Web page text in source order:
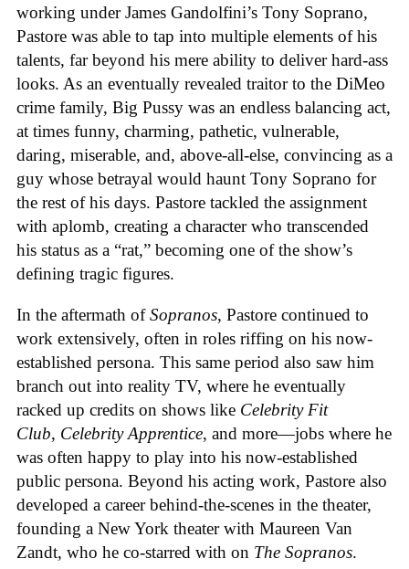
working under James Gandolfini’s Tony Soprano,
Pastore was able to tap into multiple elements of his
talents, far beyond his mere ability to deliver hard-ass
looks. As an eventually revealed traitor to the DiMeo
crime family, Big Pussy was an endless balancing act,
at times funny, charming, pathetic, vulnerable,
daring, miserable, and, above-all-else, convincing as a
guy whose betrayal would haunt Tony Soprano for
the rest of his days. Pastore tackled the assignment
with aplomb, creating a character who transcended
his status as a “rat,” becoming one of the show’s
defining tragic figures.
In the aftermath ofSopranos, Pastore continued to
work extensively, often in roles riffing on his now-
established persona. This same period also saw him
branch out into reality TV, where he eventually
racked up credits on shows like Celebrity Fit
Club, Celebrity Apprentice, and more—jobs where he
was often happy to play into his now-established
public persona. Beyond his acting work, Pastore also
developed a career behind-the-scenes in the theater,
founding a New York theater with Maureen Van
Zandt, who he co-starred with on The Sopranos.